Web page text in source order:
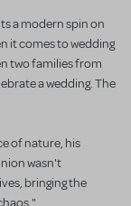
a modern spin on
it comes to wedding
two families from
a wedding. The
of nature, his
wasn't
bringing the